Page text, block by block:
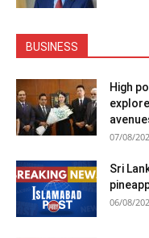
BUSINESS
High
07/08/
Sri
06/08/